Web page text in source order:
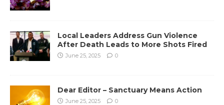
Local Leaders Address Gun Violence
After Death Leads to More Shots Fired
June 25, 2025 0
Dear Editor – Sanctuary Means Action
June 25, 2025 0